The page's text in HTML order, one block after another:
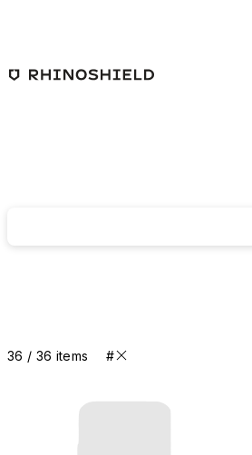
36 / 36 items #